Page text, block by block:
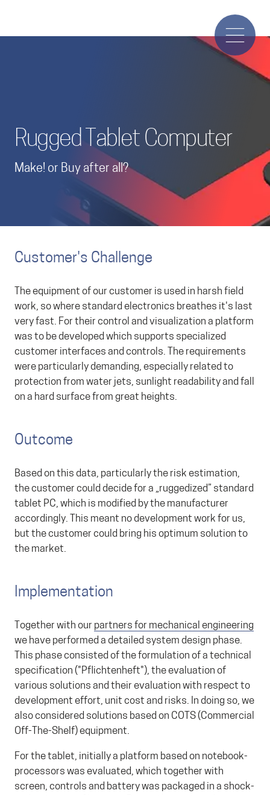
Rugged Tablet Computer
Make! or Buy after all?
Customer's Challenge
The equipment of our customer is used in harsh field
work, so where standard electronics breathes it's last
very fast. For their control and visualization a platform
was to be developed which supports specialized
customer interfaces and controls. The requirements
were particularly demanding, especially related to
protection from water jets, sunlight readability and fall
on a hard surface from great heights.
Outcome
Based on this data, particularly the risk estimation,
the customer could decide for a „ruggedized” standard
tablet PC, which is modified by the manufacturer
accordingly. This meant no development work for us,
but the customer could bring his optimum solution to
the market.
Implementation
Together with our partners for mechanical engineering
we have performed a detailed system design phase.
This phase consisted of the formulation of a technical
specification ("Pflichtenheft"), the evaluation of
various solutions and their evaluation with respect to
development effort, unit cost and risks. In doing so, we
also considered solutions based on COTS (Commercial
Off-The-Shelf) equipment.
For the tablet, initially a platform based on notebook-
processors was evaluated, which together with
screen, controls and battery was packaged in a shock-